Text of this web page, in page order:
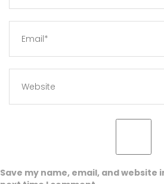
Save my name, email, and website